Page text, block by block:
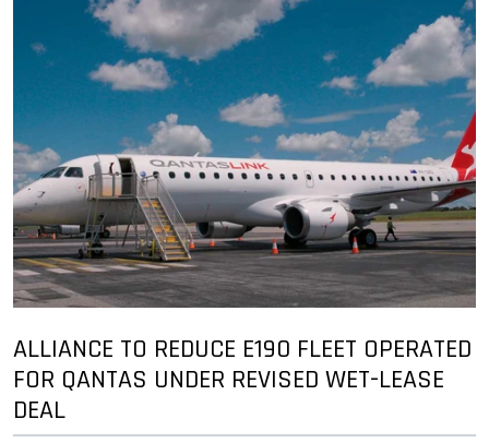
ALLIANCE TO REDUCE E190 FLEET OPERATED
FOR QANTAS UNDER REVISED WET-LEASE
DEAL